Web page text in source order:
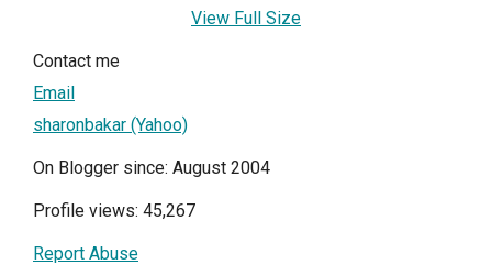
View Full Size
Contact me
Email
sharonbakar (Yahoo)
On Blogger since: August 2004
Profile views: 45,267
Report Abuse